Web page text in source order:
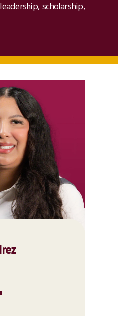
scholarship,